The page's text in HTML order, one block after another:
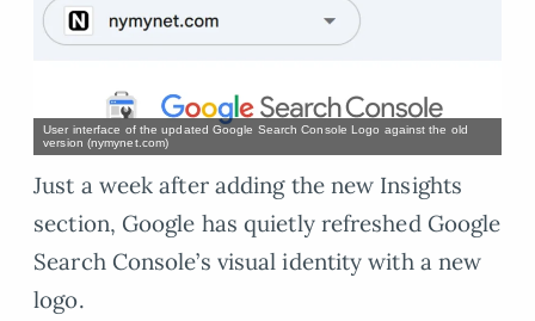
User interface of the updated Google Search Console Logo against the old
version (nymynet.com)
Just a week after adding the new Insights
section, Google has quietly refreshed Google
Search Console’s visual identity with a new
logo.